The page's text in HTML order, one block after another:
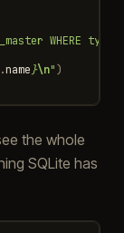
WHERE
name}\n")
the whole
SQLite has